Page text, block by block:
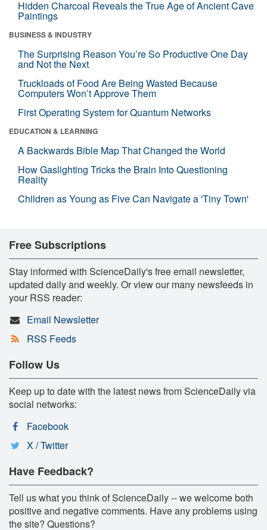
Hidden Charcoal Reveals the True Age of Ancient Cave
Paintings
BUSINESS & INDUSTRY
The Surprising Reason You’re So Productive One Day
and Not the Next
Truckloads of Food Are Being Wasted Because
Computers Won’t Approve Them
First Operating System for Quantum Networks
EDUCATION & LEARNING
A Backwards Bible Map That Changed the World
How Gaslighting Tricks the Brain Into Questioning
Reality
Children as Young as Five Can Navigate a 'Tiny Town'
Free Subscriptions
Stay informed with ScienceDaily's free email newsletter,
updated daily and weekly. Or view our many newsfeeds in
your RSS reader:
Email Newsletter
RSS Feeds
Follow Us
Keep up to date with the latest news from ScienceDaily via
social networks:
Facebook
X / Twitter
Have Feedback?
Tell us what you think of ScienceDaily -- we welcome both
positive and negative comments. Have any problems using
the site? Questions?